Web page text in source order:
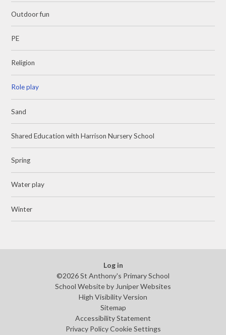
Outdoor fun
PE
Religion
Role play
Sand
Shared Education with Harrison Nursery School
Spring
Water play
Winter
Log in
©2026 St Anthony's Primary School
School Website by Juniper Websites
High Visibility Version
Sitemap
Accessibility Statement
Privacy Policy Cookie Settings